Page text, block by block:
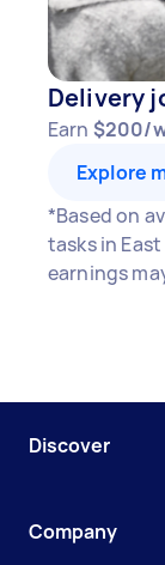
Delivery
Earn $200/
Explore
*Based on
tasks in
earnings
Discover
Company